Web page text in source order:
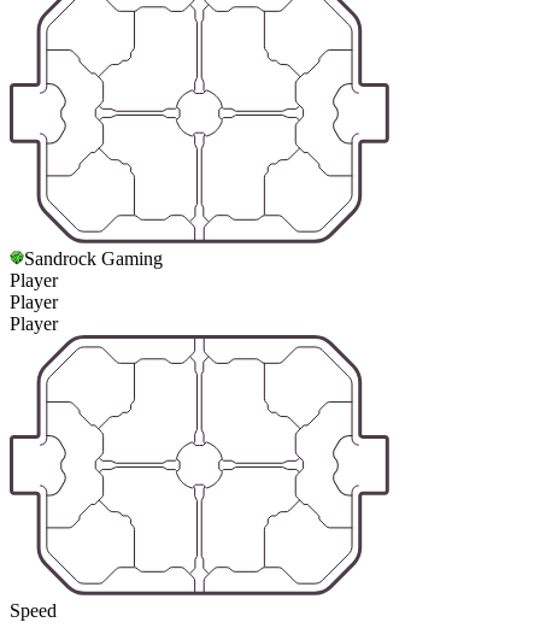
Sandrock Gaming
Player
Player
Player
Speed